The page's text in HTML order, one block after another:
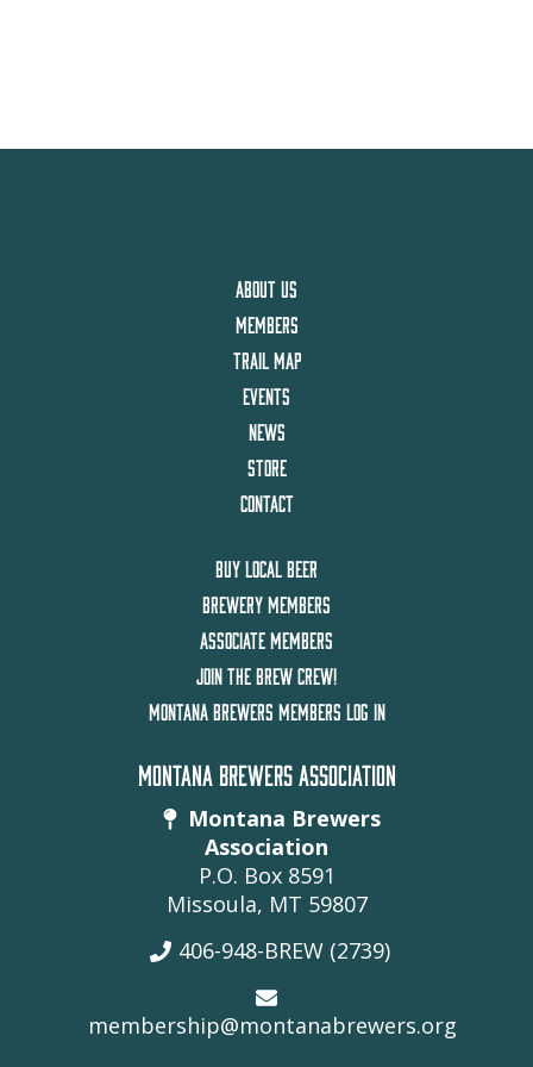
ABOUT US
MEMBERS
TRAIL MAP
EVENTS
NEWS
STORE
CONTACT
BUY LOCAL BEER
BREWERY MEMBERS
ASSOCIATE MEMBERS
JOIN THE BREW CREW!
MONTANA BREWERS MEMBERS LOG IN
MONTANA BREWERS ASSOCIATION
Montana Brewers
Association
P.O. Box 8591
Missoula, MT 59807
406-948-BREW (2739)
membership@montanabrewers.org